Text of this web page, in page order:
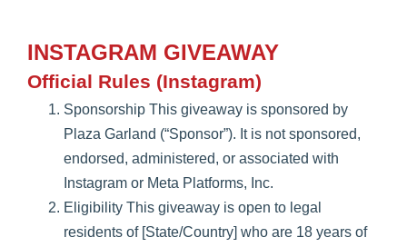
INSTAGRAM GIVEAWAY
Official Rules (Instagram)
Sponsorship This giveaway is sponsored by
Plaza Garland (“Sponsor”). It is not sponsored,
endorsed, administered, or associated with
Instagram or Meta Platforms, Inc.
Eligibility This giveaway is open to legal
residents of [State/Country] who are 18 years of